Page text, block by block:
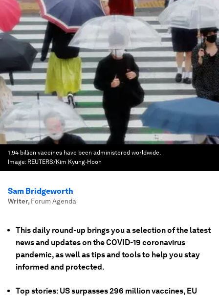
1.94 billion vaccines have been administered worldwide.
Image: REUTERS/Kim Kyung-Hoon
Sam Bridgeworth
Writer, Forum Agenda
This daily round-up brings you a selection of the latest
news and updates on the COVID-19 coronavirus
pandemic, as well as tips and tools to help you stay
informed and protected.
Top stories: US surpasses 296 million vaccines, EU